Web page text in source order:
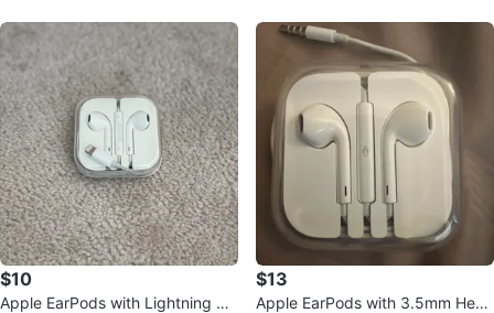
$10
Apple EarPods with Lightning Co
$13
Apple EarPods with 3.5mm Head